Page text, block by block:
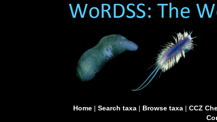
Home| Search taxa| Browse taxa| CCZ